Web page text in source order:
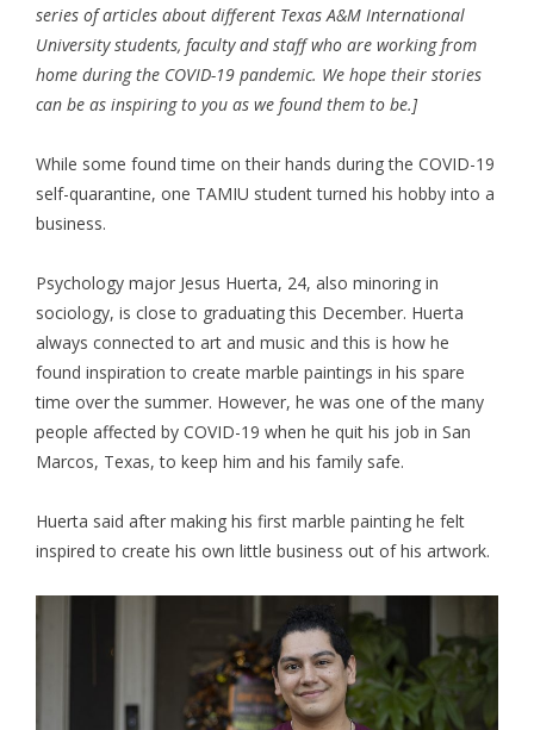
series of articles about different Texas A&M International
University students, faculty and staff who are working from
home during the COVID-19 pandemic. We hope their stories
can be as inspiring to you as we found them to be.]
While some found time on their hands during the COVID-19
self-quarantine, one TAMIU student turned his hobby into a
business.
Psychology major Jesus Huerta, 24, also minoring in
sociology, is close to graduating this December. Huerta
always connected to art and music and this is how he
found inspiration to create marble paintings in his spare
time over the summer. However, he was one of the many
people affected by COVID-19 when he quit his job in San
Marcos, Texas, to keep him and his family safe.
Huerta said after making his first marble painting he felt
inspired to create his own little business out of his artwork.